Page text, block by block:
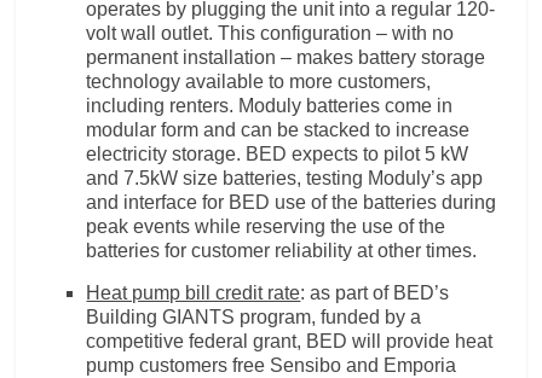
operates by plugging the unit into a regular 120-
volt wall outlet. This configuration – with no
permanent installation – makes battery storage
technology available to more customers,
including renters. Moduly batteries come in
modular form and can be stacked to increase
electricity storage. BED expects to pilot 5 kW
and 7.5kW size batteries, testing Moduly’s app
and interface for BED use of the batteries during
peak events while reserving the use of the
batteries for customer reliability at other times.
Heat pump bill credit rate: as part of BED’s
Building GIANTS program, funded by a
competitive federal grant, BED will provide heat
pump customers free Sensibo and Emporia